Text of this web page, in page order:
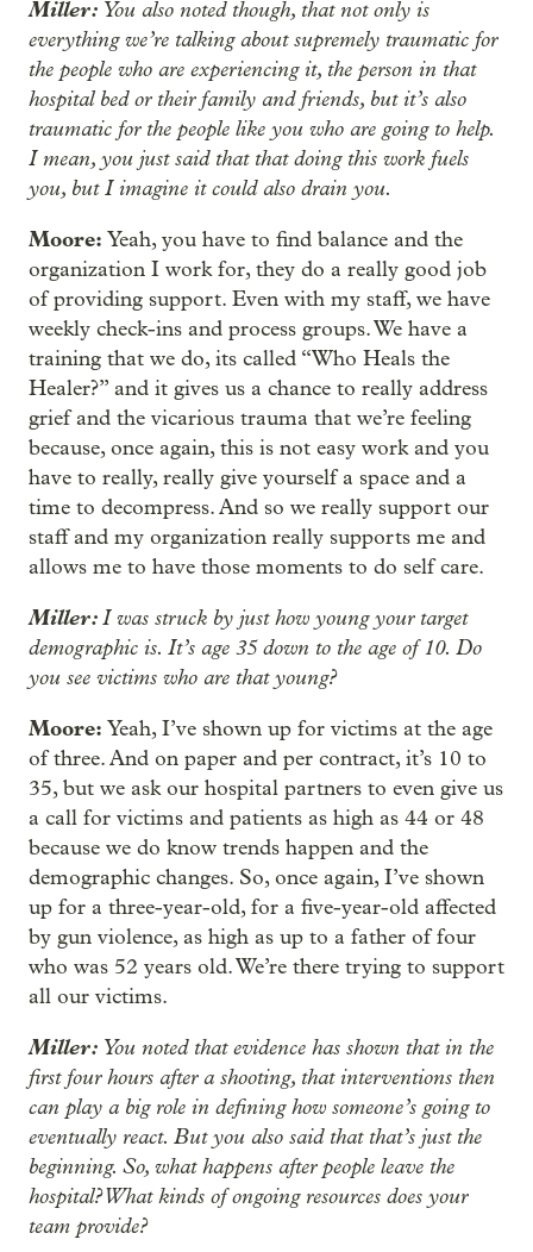
Miller: You also noted though, that not only is
everything we’re talking about supremely traumatic for
the people who are experiencing it, the person in that
hospital bed or their family and friends, but it’s also
traumatic for the people like you who are going to help.
I mean, you just said that that doing this work fuels
you, but I imagine it could also drain you.
Moore: Yeah, you have to find balance and the
organization I work for, they do a really good job
of providing support. Even with my staff, we have
weekly check-ins and process groups. We have a
training that we do, its called “Who Heals the
Healer?” and it gives us a chance to really address
grief and the vicarious trauma that we’re feeling
because, once again, this is not easy work and you
have to really, really give yourself a space and a
time to decompress. And so we really support our
staff and my organization really supports me and
allows me to have those moments to do self care.
Miller:I was struck by just how young your target
demographic is. It’s age 35 down to the age of 10. Do
you see victims who are that young?
Moore: Yeah, I’ve shown up for victims at the age
of three. And on paper and per contract, it’s 10 to
35, but we ask our hospital partners to even give us
a call for victims and patients as high as 44 or 48
because we do know trends happen and the
demographic changes. So, once again, I’ve shown
up for a three-year-old, for a five-year-old affected
by gun violence, as high as up to a father of four
who was 52 years old. We’re there trying to support
all our victims.
Miller: You noted that evidence has shown that in the
first four hours after a shooting, that interventions then
can play a big role in defining how someone’s going to
eventually react. But you also said that that’s just the
beginning. So, what happens after people leave the
hospital? What kinds of ongoing resources does your
team provide?